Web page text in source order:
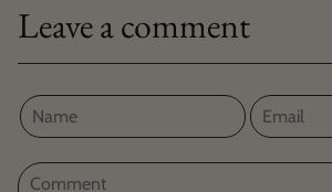
Leave a comment